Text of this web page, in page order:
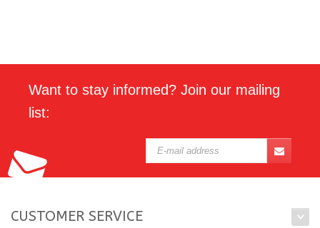
Want to stay informed? Join our mailing
list:
CUSTOMER SERVICE